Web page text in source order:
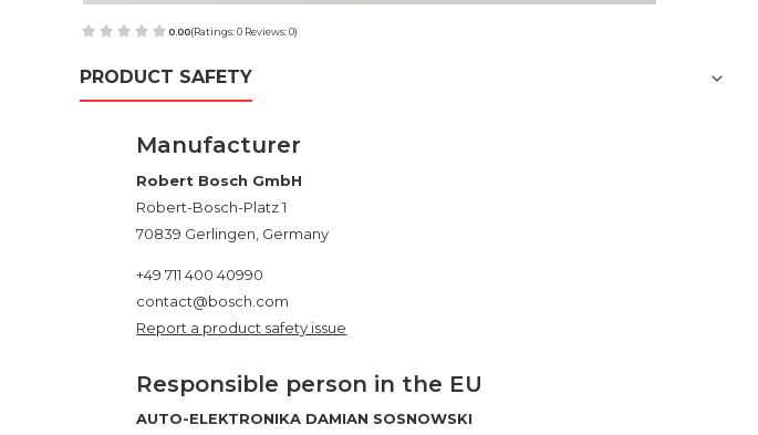
0.00(Ratings: 0 Reviews: 0)
PRODUCT SAFETY
Manufacturer
Robert Bosch GmbH
Robert-Bosch-Platz 1
70839 Gerlingen, Germany
+49 711 400 40990
contact@bosch.com
Report a product safety issue
Responsible person in the EU
AUTO-ELEKTRONIKA DAMIAN SOSNOWSKI